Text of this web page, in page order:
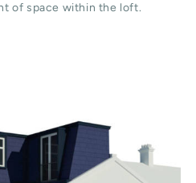
of space within the loft.